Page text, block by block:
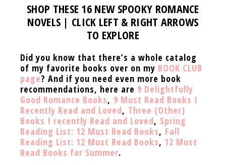
SHOP THESE 16 NEW SPOOKY ROMANCE
NOVELS | CLICK LEFT & RIGHT ARROWS
TO EXPLORE
Did you know that there’s a whole catalog
of my favorite books over on my BOOK CLUB
page? And if you need even more book
recommendations, here are 9 Delightfully
Good Romance Books, 9 Must Read Books I
Recently Read and Loved, Three (Other)
Books I recently Read and Loved, Spring
Reading List: 12 Must Read Books, Fall
Reading List: 12 Must Read Books, 12 Must
Read Books for Summer.